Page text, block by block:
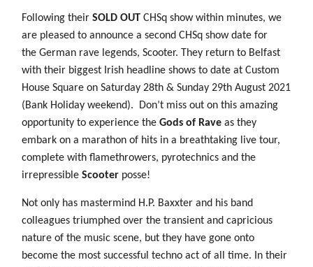
Following theirSOLD OUT CHSq show within minutes, we
are pleased to announce a second CHSq show date for
the German rave legends, Scooter. They return to Belfast
with their biggest Irish headline shows to date at Custom
House Square on Saturday 28th & Sunday 29th August 2021
(Bank Holiday weekend). Don’t miss out on this amazing
opportunity to experience theGods of Rave as they
embark on a marathon of hits in a breathtaking live tour,
complete with flamethrowers, pyrotechnics and the
irrepressibleScooter posse!
Not only has mastermind H.P. Baxxter and his band
colleagues triumphed over the transient and capricious
nature of the music scene, but they have gone onto
become the most successful techno act of all time. In their